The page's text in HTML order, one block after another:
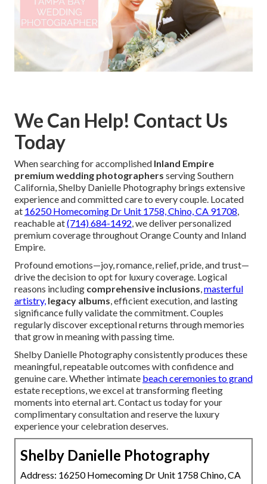
We Can Help! Contact Us
Today
When searching for accomplished Inland Empire
premium wedding photographers serving Southern
California, Shelby Danielle Photography brings extensive
experience and committed care to every couple. Located
at 16250 Homecoming Dr Unit 1758, Chino, CA 91708,
reachable at(714) 684-1492, we deliver personalized
premium coverage throughout Orange County and Inland
Empire.
Profound emotions—joy, romance, relief, pride, and trust—
drive the decision to opt for luxury coverage. Logical
reasons including comprehensive inclusions,masterful
artistry, legacy albums, efficient execution, and lasting
significance fully validate the commitment. Couples
regularly discover exceptional returns through memories
that grow in meaning with passing time.
Shelby Danielle Photography consistently produces these
meaningful, repeatable outcomes with confidence and
genuine care. Whether intimate beach ceremonies to grand
estate receptions, we excel at transforming fleeting
moments into eternal art. Contact us today for your
complimentary consultation and reserve the luxury
experience your celebration deserves.
Shelby Danielle Photography
Address: 16250 Homecoming Dr Unit 1758 Chino, CA